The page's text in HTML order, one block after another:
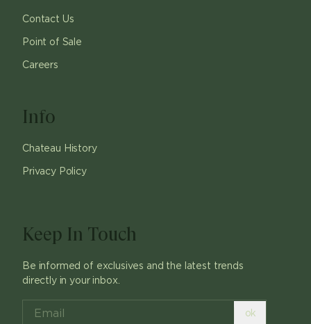
Contact Us
Point of Sale
Careers
Info
Chateau History
Privacy Policy
Keep In Touch
Be informed of exclusives and the latest trends
directly in your inbox.
ok